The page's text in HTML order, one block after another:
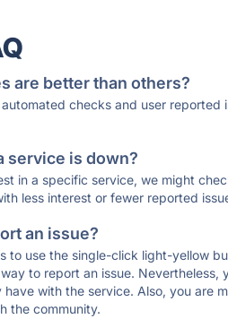
are better than others?
checks and user
service is down?
in a specific service, we might
less interest or fewer reported
an issue?
to use the single-click light-yellow
to report an issue.
with the service. Also, you are
the community.